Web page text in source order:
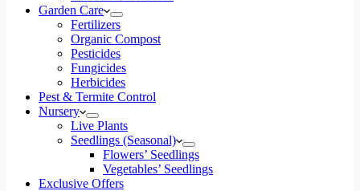
Garden Care
Fertilizers
Organic Compost
Pesticides
Fungicides
Herbicides
Pest & Termite Control
Nursery
Live Plants
Seedlings (Seasonal)
Flowers’ Seedlings
Vegetables’ Seedlings
Exclusive Offers